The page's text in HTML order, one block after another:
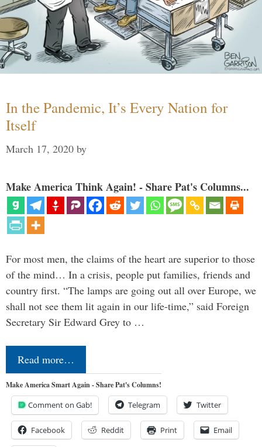
In the Pandemic, It’s Every Nation for
Itself
March 17, 2020 by
Make America Think Again! - Share Pat's Columns...
For most men, the claims of the heart are superior to those
of the mind… In a crisis, people put families, friends and
country first. “The lamps are going out all over Europe, we
shall not see them lit again in our life-time,” said Foreign
Secretary Sir Edward Grey to …
Read more…
Make America Smart Again - Share Pat's Columns!
Comment on Gab! Telegram Twitter
Facebook Reddit Print Email